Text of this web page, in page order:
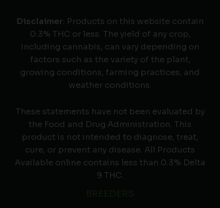
Disclaimer: Products on this website contain
0.3% THC or less. The yield of any crop,
including cannabis, can vary depending on
factors such as the variety of the plant,
growing conditions, farming practices, and
weather conditions.
These statements have not been evaluated by
the Food and Drug Administration. This
product is not intended to diagnose, treat,
cure, or prevent any disease. All Products
Available online contains less than 0.3% Delta
9 THC.